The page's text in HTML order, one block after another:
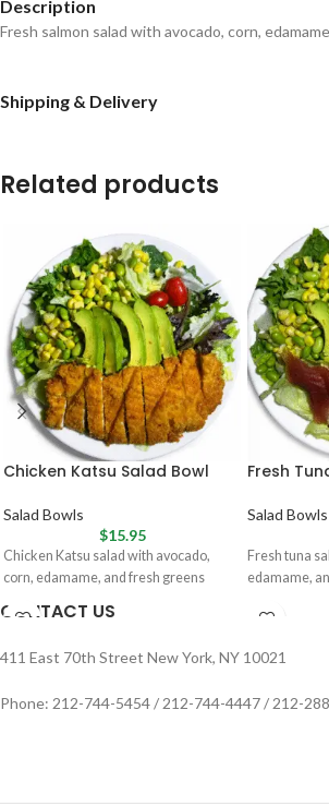
Description
Fresh salmon salad with avocado, corn,
Shipping & Delivery
Related products
Chicken Katsu Salad Bowl
Salad Bowls
$15.95
Chicken Katsu salad with avocado,
corn, edamame, and fresh greens
Fresh
Salad Bowls
Fresh tuna
edamame,
CONTACT US
411 East 70th Street New York, NY 10021
Phone: 212-744-5454 / 212-744-4447 / 212-